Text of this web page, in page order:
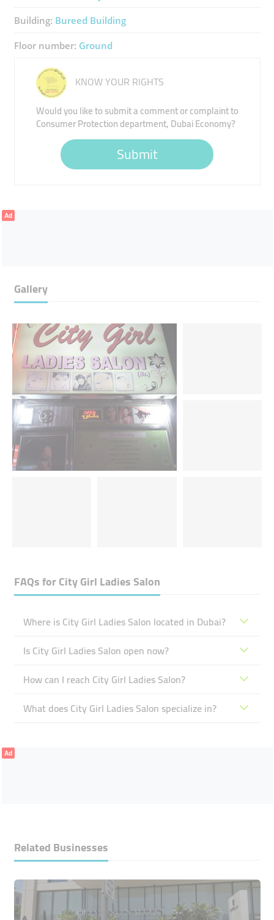
Building: Bureed Building
Floor number: Ground
KNOW YOUR RIGHTS
Would you like to submit a comment or complaint to
Consumer Protection department, Dubai Economy?
Submit
Ad
Gallery
FAQs forCity Girl Ladies Salon
Where is City Girl Ladies Salon located in Dubai?
Is City Girl Ladies Salon open now?
How can I reach City Girl Ladies Salon?
What does City Girl Ladies Salon specialize in?
Ad
Related Businesses